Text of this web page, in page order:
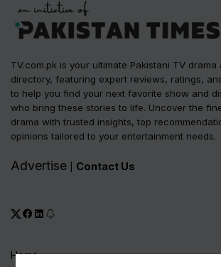
TV.com.pk is your ultimate Pakistani TV
directory, featuring expert reviews, ratings,
to help you find your next favorite show and
who bring these stories to life. Uncover the
drama with trusted insights, top
opinions tailored to your entertainment needs.
Advertise Contact Us
Home